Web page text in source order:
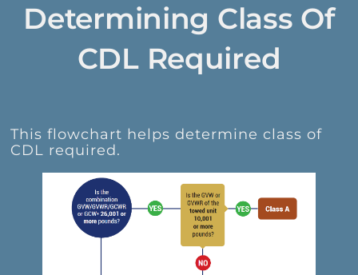
Determining Class Of
CDL Required
This flowchart helps determine class of
CDL required.